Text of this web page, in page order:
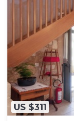
US $311